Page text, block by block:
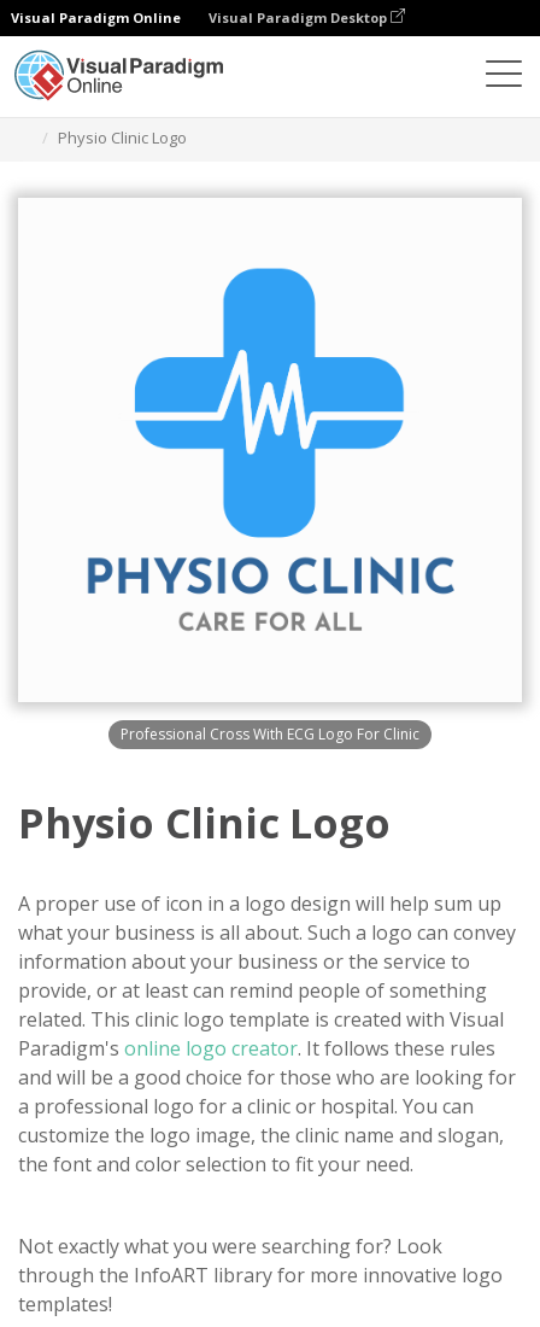
Visual Paradigm Online Visual Paradigm Desktop
Physio Clinic Logo
Professional Cross With ECG Logo For Clinic
Physio Clinic Logo
A proper use of icon in a logo design will help sum up
what your business is all about. Such a logo can convey
information about your business or the service to
provide, or at least can remind people of something
related. This clinic logo template is created with Visual
Paradigm's online logo creator. It follows these rules
and will be a good choice for those who are looking for
a professional logo for a clinic or hospital. You can
customize the logo image, the clinic name and slogan,
the font and color selection to fit your need.
Not exactly what you were searching for? Look
through the InfoART library for more innovative logo
templates!